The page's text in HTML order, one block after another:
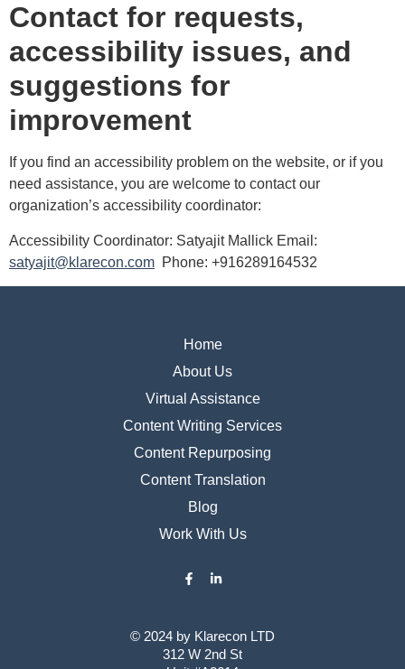
Contact for requests,
accessibility issues, and
suggestions for
improvement
If you find an accessibility problem on the website, or if you
need assistance, you are welcome to contact our
organization’s accessibility coordinator:
Accessibility Coordinator: Satyajit Mallick Email:
satyajit@klarecon.com Phone: +916289164532
© 2024 by ​Klarecon LTD
312 W 2nd St
Home
About Us
Virtual Assistance
Content Writing Services
Content Repurposing
Content Translation
Blog
Work With Us